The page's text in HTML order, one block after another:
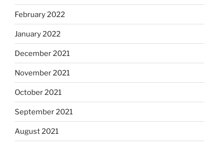
February 2022
January 2022
December 2021
November 2021
October 2021
September 2021
August 2021